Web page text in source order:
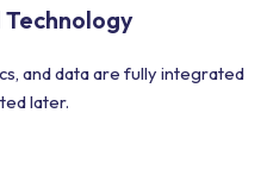
and data are fully integrated
later.